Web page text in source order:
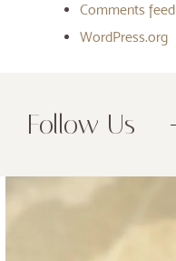
Comments feed
WordPress.org
Follow Us